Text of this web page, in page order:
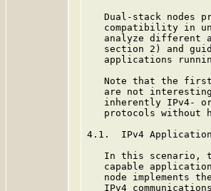
Dual-stack nodes
compatibility in
analyze different
section 2) and
applications
Note that the
are not
inherently IPv4-
protocols without
4.1.  IPv4
In this scenario,
capable
node implements
IPv4